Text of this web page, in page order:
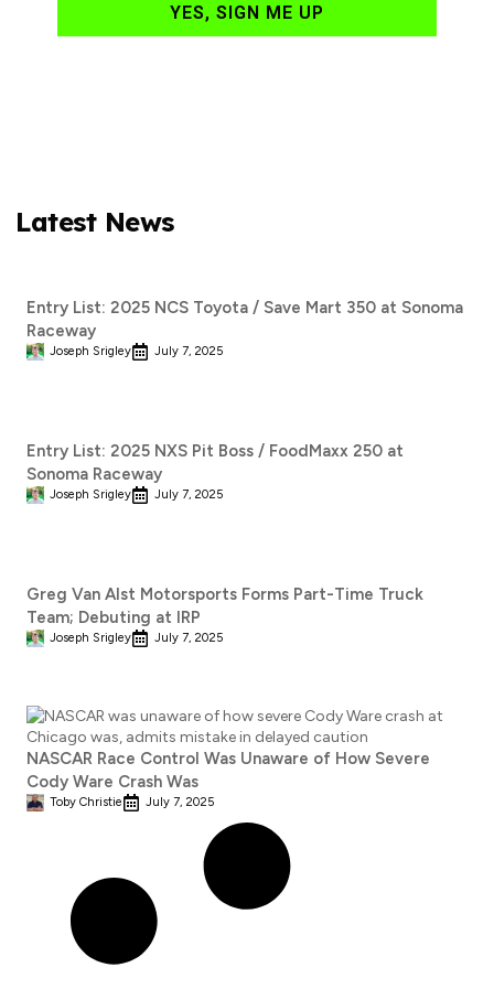
YES, SIGN ME UP
Latest News
Entry List: 2025 NCS Toyota / Save Mart 350 at Sonoma
Raceway
Joseph Srigley July 7, 2025
Entry List: 2025 NXS Pit Boss / FoodMaxx 250 at
Sonoma Raceway
Joseph Srigley July 7, 2025
Greg Van Alst Motorsports Forms Part-Time Truck
Team; Debuting at IRP
Joseph Srigley July 7, 2025
NASCAR Race Control Was Unaware of How Severe
Cody Ware Crash Was
Toby Christie July 7, 2025